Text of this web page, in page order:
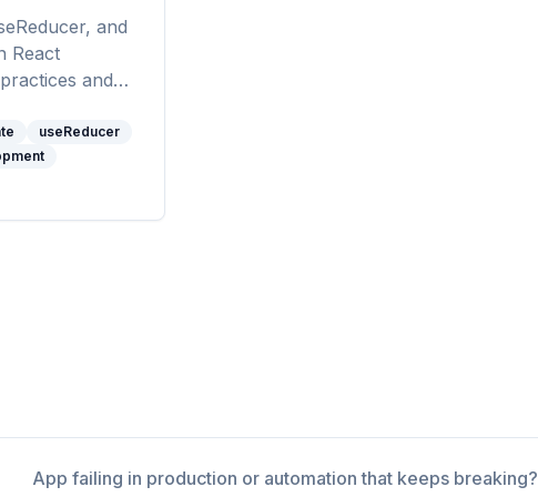
and
React
and
useReducer
App failing in production or automation that keeps breaking?